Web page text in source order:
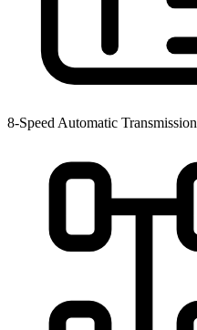
8-Speed Automatic Transmission